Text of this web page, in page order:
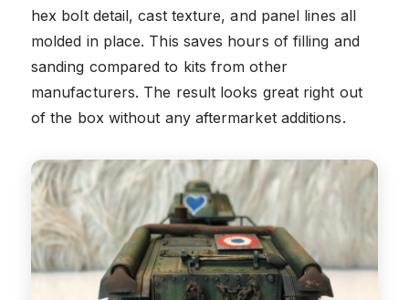
hex bolt detail, cast texture, and panel lines all
molded in place. This saves hours of filling and
sanding compared to kits from other
manufacturers. The result looks great right out
of the box without any aftermarket additions.